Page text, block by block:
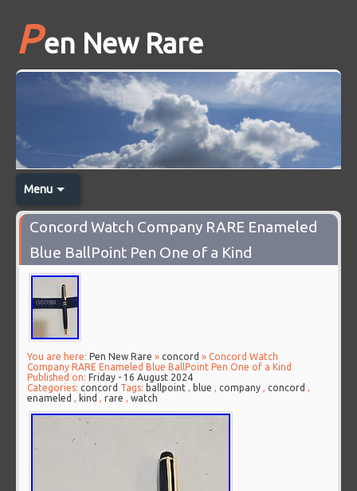
Pen New Rare
Menu
Concord Watch Company RARE Enameled
Blue BallPoint Pen One of a Kind
You are here: Pen New Rare »concord » Concord Watch
Company RARE Enameled Blue BallPoint Pen One of a Kind
Published on: Friday - 16 August 2024
Categories:concord Tags: ballpoint , blue ,company ,concord ,
enameled , kind ,rare ,watch